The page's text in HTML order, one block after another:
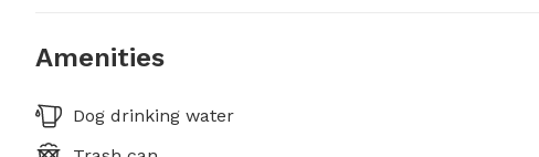
Amenities
Dog drinking water